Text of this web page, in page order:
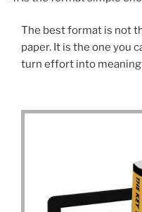
The best format is not
paper. It is the one you
turn effort into